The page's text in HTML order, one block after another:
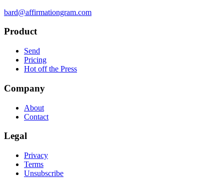
bard@affirmationgram.com
Product
Send
Pricing
Hot off the Press
Company
About
Contact
Legal
Privacy
Terms
Unsubscribe